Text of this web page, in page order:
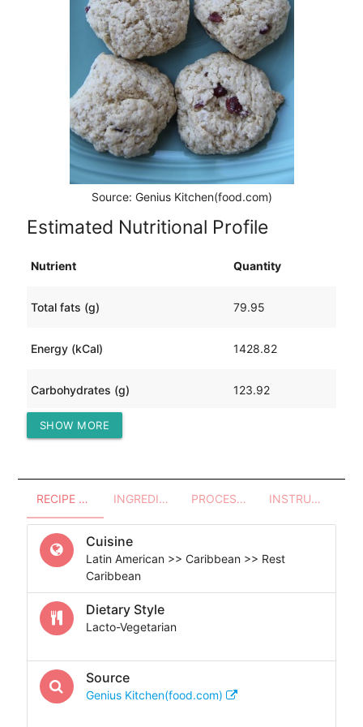
Source: Genius Kitchen(food.com)
Estimated Nutritional Profile
Nutrient Quantity
Total fats (g) 79.95
Energy (kCal) 1428.82
Carbohydrates (g) 123.92
Protein (g)
SHOW MORE
RECIPE OVERVIEW INGREDIENTS PROCESSES - UTENSILS INSTRUCTIONS
Cuisine
Latin American >> Caribbean >> Rest
Caribbean
Dietary Style
Lacto-Vegetarian
Source
Genius Kitchen(food.com)